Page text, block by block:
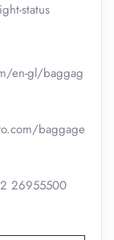
status
en-gl/baggag
baggage
26955500